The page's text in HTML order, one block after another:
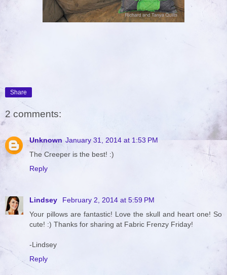
Share
2 comments:
Unknown January 31, 2014 at 1:53 PM
The Creeper is the best! :)
Reply
Lindsey
February 2, 2014 at 5:59 PM
Your pillows are fantastic! Love the skull and heart one! So
cute! :) Thanks for sharing at Fabric Frenzy Friday!
-Lindsey
Reply